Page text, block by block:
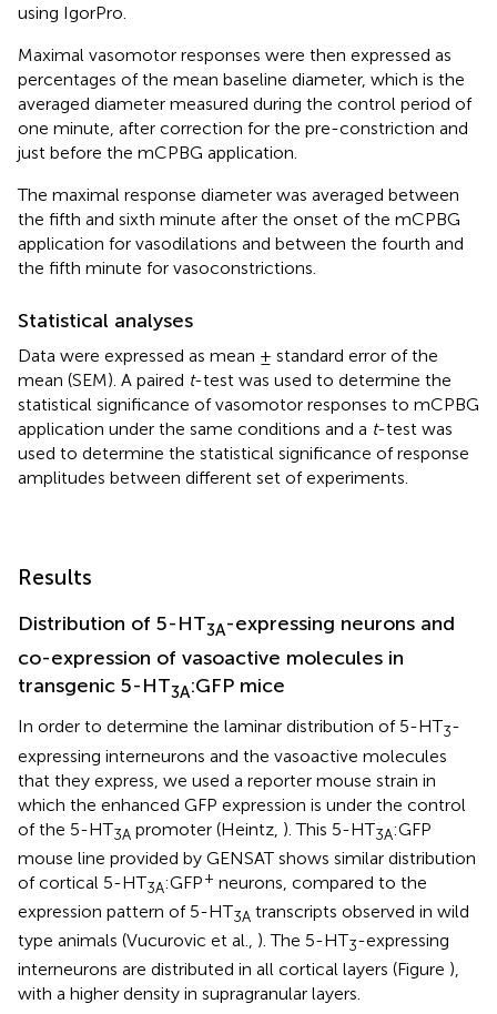
using IgorPro.
Maximal vasomotor responses were then expressed as
percentages of the mean baseline diameter, which is the
averaged diameter measured during the control period of
one minute, after correction for the pre-constriction and
just before the mCPBG application.
The maximal response diameter was averaged between
the fifth and sixth minute after the onset of the mCPBG
application for vasodilations and between the fourth and
the fifth minute for vasoconstrictions.
Statistical analyses
Data were expressed as mean ± standard error of the
mean (SEM). A paired t-test was used to determine the
statistical significance of vasomotor responses to mCPBG
application under the same conditions and a t-test was
used to determine the statistical significance of response
amplitudes between different set of experiments.
Results
Distribution of 5-HT3A-expressing neurons and
co-expression of vasoactive molecules in
transgenic 5-HT3A:GFP mice
In order to determine the laminar distribution of 5-HT3-
expressing interneurons and the vasoactive molecules
that they express, we used a reporter mouse strain in
which the enhanced GFP expression is under the control
of the 5-HT3A promoter (Heintz, ). This 5-HT3A:GFP
mouse line provided by GENSAT shows similar distribution
of cortical 5-HT3A:GFP+ neurons, compared to the
expression pattern of 5-HT3A transcripts observed in wild
type animals (Vucurovic et al., ). The 5-HT3-expressing
interneurons are distributed in all cortical layers (Figure ),
with a higher density in supragranular layers.